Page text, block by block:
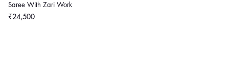
Saree With Zari Work
Regular
₹24,500